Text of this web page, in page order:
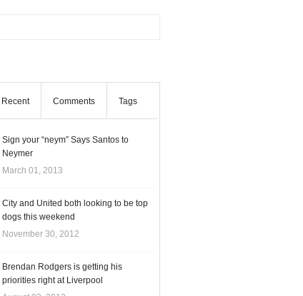
Recent Comments Tags
Sign your “neym” Says Santos to
Neymer
March 01, 2013
City and United both looking to be top
dogs this weekend
November 30, 2012
Brendan Rodgers is getting his
priorities right at Liverpool